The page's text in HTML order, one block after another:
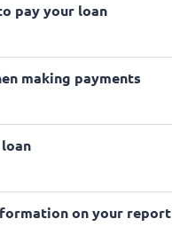
pay your loan
making payments
on your report